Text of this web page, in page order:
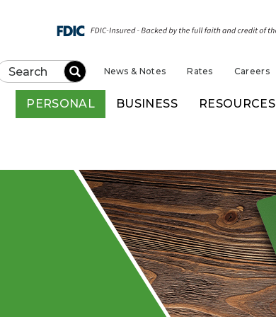
SubmitNews & Notes Rates Careers
PERSONAL BUSINESS RESOURCES